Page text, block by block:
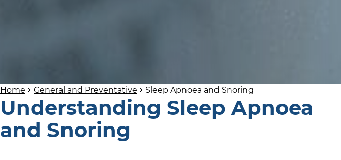
Home General and Preventative Sleep Apnoea and Snoring
Understanding Sleep Apnoea
and Snoring